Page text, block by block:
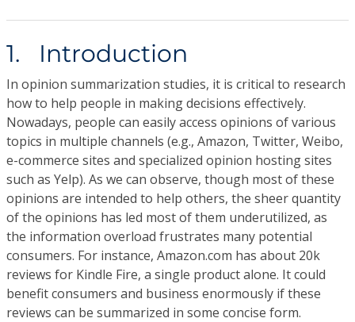
1. Introduction
In opinion summarization studies, it is critical to research
how to help people in making decisions effectively.
Nowadays, people can easily access opinions of various
topics in multiple channels (e.g., Amazon, Twitter, Weibo,
e-commerce sites and specialized opinion hosting sites
such as Yelp). As we can observe, though most of these
opinions are intended to help others, the sheer quantity
of the opinions has led most of them underutilized, as
the information overload frustrates many potential
consumers. For instance, Amazon.com has about 20k
reviews for Kindle Fire, a single product alone. It could
benefit consumers and business enormously if these
reviews can be summarized in some concise form.